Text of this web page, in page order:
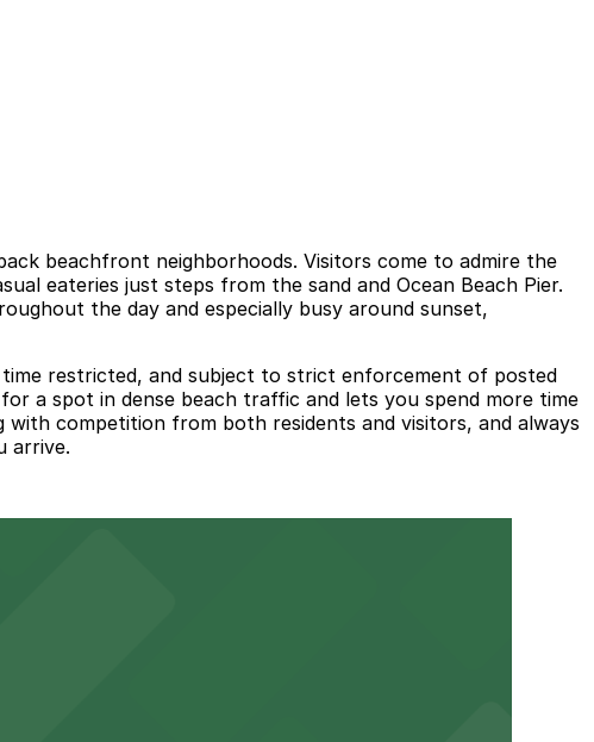
beachfront neighborhoods. Visitors come to admire the
eateries just steps from the sand and Ocean Beach Pier.
the day and especially busy around sunset,
restricted, and subject to strict enforcement of posted
a spot in dense beach traffic and lets you spend more time
competition from both residents and visitors, and always
arrive.